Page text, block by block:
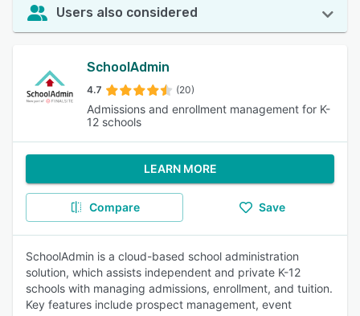
Users also considered
SchoolAdmin
4.7 (20)
Admissions and enrollment management for K-
12 schools
LEARN MORE
Compare Save
SchoolAdmin is a cloud-based school administration
solution, which assists independent and private K-12
schools with managing admissions, enrollment, and tuition.
Key features include prospect management, event